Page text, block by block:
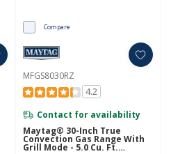
Compare
MFGS8030RZ
4.2
Contact for availability
Maytag® 30-Inch True
Convection Gas Range With
Grill Mode - 5.0 Cu. Ft.